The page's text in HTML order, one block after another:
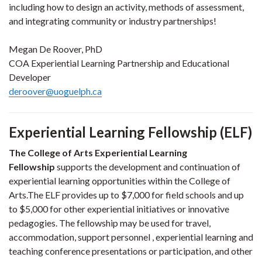
including how to design an activity, methods of assessment,
and integrating community or industry partnerships!
Megan De Roover, PhD
COA Experiential Learning Partnership and Educational
Developer
deroover@uoguelph.ca
Experiential Learning Fellowship (ELF)
The College of Arts Experiential Learning
Fellowship supports the development and continuation of
experiential learning opportunities within the College of
Arts.The ELF provides up to $7,000 for field schools and up
to $5,000 for other experiential initiatives or innovative
pedagogies. The fellowship may be used for travel,
accommodation, support personnel , experiential learning and
teaching conference presentations or participation, and other